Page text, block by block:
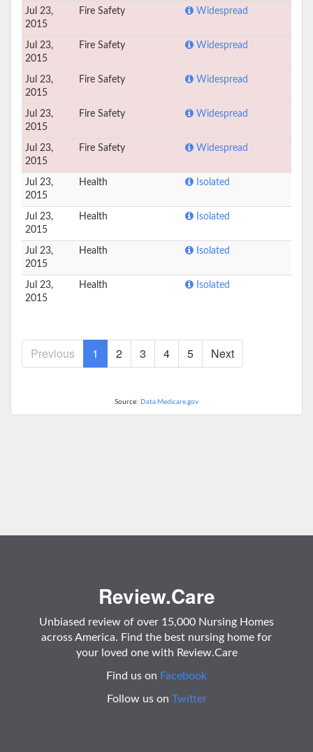
Jul 23,
2015
Fire Safety Widespread
Jul 23,
2015
Fire Safety Widespread
Jul 23,
2015
Fire Safety Widespread
Jul 23,
2015
Fire Safety Widespread
Jul 23,
2015
Fire Safety Widespread
Jul 23,
2015
Health Isolated
Jul 23,
2015
Health Isolated
Jul 23,
2015
Health Isolated
Jul 23,
2015
Health Isolated
Previous 1 2 3 4 5 Next
Source: Data.Medicare.gov
Review.Care
Unbiased review of over 15,000 Nursing Homes
across America. Find the best nursing home for
your loved one with Review.Care
Find us on Facebook
Follow us on Twitter